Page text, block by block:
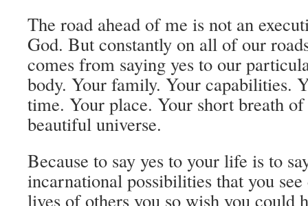
The road ahead of me is not an
God. But constantly on all of our
comes from saying yes to our
body. Your family. Your capabilities.
time. Your place. Your short breath
beautiful universe.
Because to say yes to your life is to
incarnational possibilities that you
lives of others you so wish you could